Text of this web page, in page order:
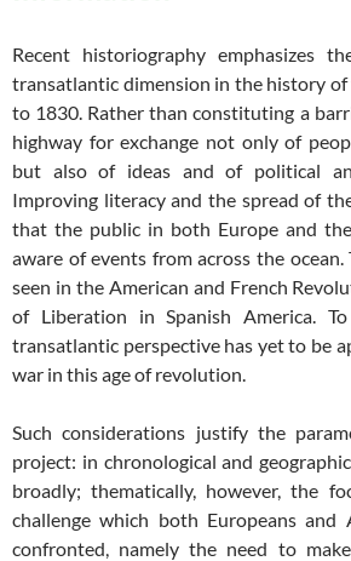
Recent historiography emphasizes
transatlantic dimension in the history
to 1830. Rather than constituting a
highway for exchange not only of
but also of ideas and of political
Improving literacy and the spread of
that the public in both Europe and
aware of events from across the
seen in the American and French
of Liberation in Spanish America.
transatlantic perspective has yet to be
war in this age of revolution.
Such considerations justify the
project: in chronological and
broadly; thematically, however, the
challenge which both Europeans and
confronted, namely the need to